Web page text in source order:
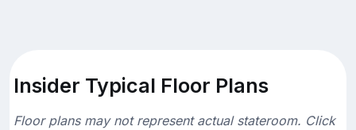
Insider Typical Floor Plans
Floor plans may not represent actual stateroom. Click